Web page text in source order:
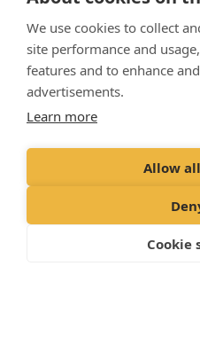
We use cookies to collect
site performance and
features and to enhance
advertisements.
Learn more
Allow
Cookie
Included for Dogs
Our Pet Health Plan for
reassurance that you’re
Relax in the knowledge
services are taken care
what matters: making